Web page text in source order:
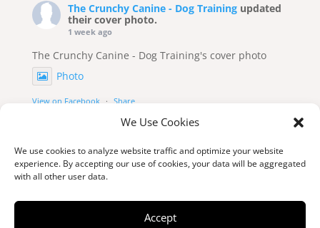
We Use Cookies
We use cookies to analyze website traffic and optimize your website
experience. By accepting our use of cookies, your data will be aggregated
with all other user data.
Accept
The Crunchy Canine - Dog Training updated
their cover photo.
1 week ago
The Crunchy Canine - Dog Training's cover photo
Photo
View on Facebook · Share